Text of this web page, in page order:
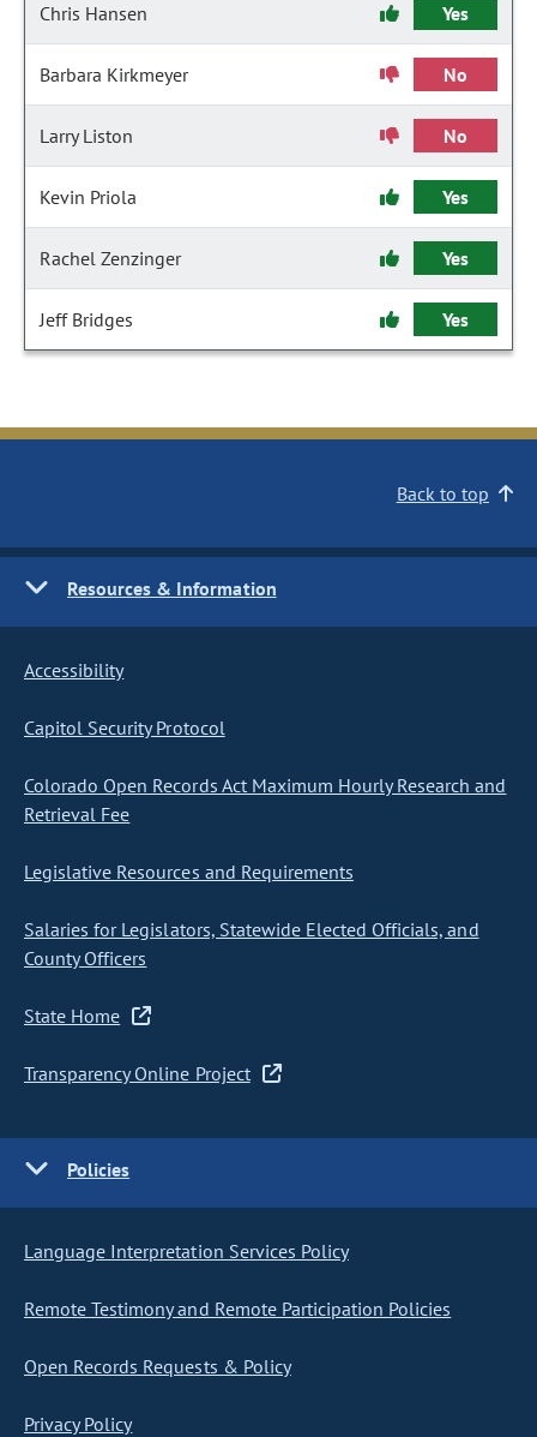
Chris Hansen Yes
Barbara Kirkmeyer No
Larry Liston No
Kevin Priola Yes
Rachel Zenzinger Yes
Jeff Bridges Yes
Back to top
Resources & Information
Accessibility
Capitol Security Protocol
Colorado Open Records Act Maximum Hourly Research and
Retrieval Fee
Legislative Resources and Requirements
Salaries for Legislators, Statewide Elected Officials, and
County Officers
State Home
Transparency Online Project
Policies
Language Interpretation Services Policy
Remote Testimony and Remote Participation Policies
Open Records Requests & Policy
Privacy Policy